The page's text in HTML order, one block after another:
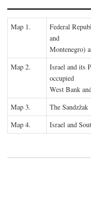
Map 1.
Federal
and
Montenegro)
Map 2.
Israel and its
occupied
West Bank
Map 3.
The Sandzžak
Map 4.
Israel and